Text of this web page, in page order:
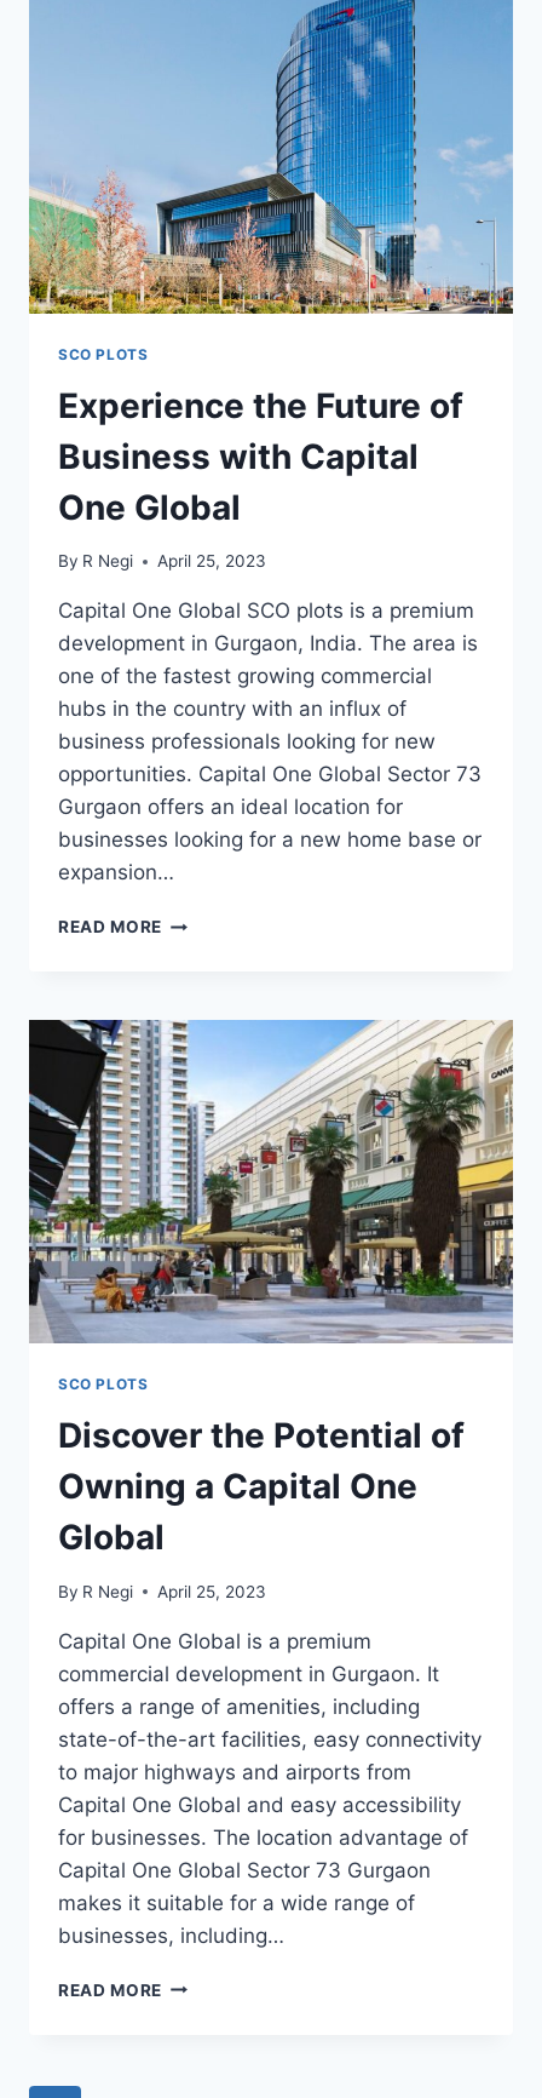
SCO PLOTS
Experience the Future of
Business with Capital
One Global
By R Negi April 25, 2023
Capital One Global SCO plots is a premium
development in Gurgaon, India. The area is
one of the fastest growing commercial
hubs in the country with an influx of
business professionals looking for new
opportunities. Capital One Global Sector 73
Gurgaon offers an ideal location for
businesses looking for a new home base or
expansion…
READ MORE
SCO PLOTS
Discover the Potential of
Owning a Capital One
Global
By R Negi April 25, 2023
Capital One Global is a premium
commercial development in Gurgaon. It
offers a range of amenities, including
state-of-the-art facilities, easy connectivity
to major highways and airports from
Capital One Global and easy accessibility
for businesses. The location advantage of
Capital One Global Sector 73 Gurgaon
makes it suitable for a wide range of
businesses, including…
READ MORE